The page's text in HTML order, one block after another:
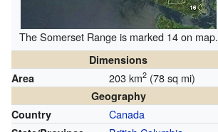
The Somerset Range is marked 14 on map.
Dimensions
Area
203 km2 (78 sq mi)
Geography
Country
Canada